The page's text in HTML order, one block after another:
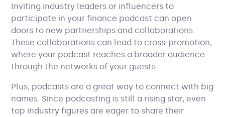
Inviting industry leaders or influencers to
participate in your finance podcast can open
doors to new partnerships and collaborations.
These collaborations can lead to cross-promotion,
where your podcast reaches a broader audience
through the networks of your guests.
Plus, podcasts are a great way to connect with big
names. Since podcasting is still a rising star, even
top industry figures are eager to share their